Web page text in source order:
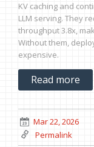
KV caching and
LLM serving. They
throughput 3.8x,
Without them,
expensive.
Read more
Mar 22, 2026
Permalink